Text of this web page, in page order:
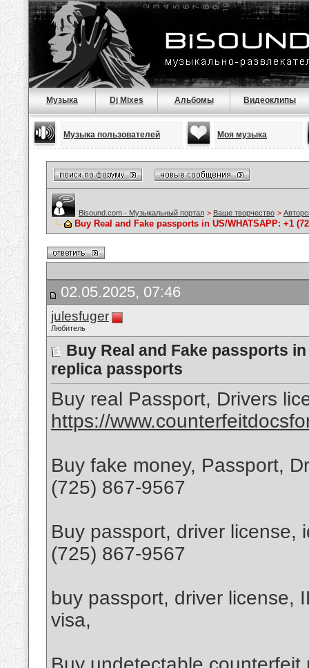
Музыка Dj Mixes Альбомы Видеоклипы
Музыка пользователей Моя музыка
Bisound.com - Музыкальный портал > Ваше творчество >
Buy Real and Fake passports in US/WHATSAPP: +1
02.05.2025, 07:46
julesfuger
Любитель
Buy Real and Fake passports in
replica passports
Buy real Passport, Drivers
https://
Buy fake money, Passport,
(725) 867-9567
Buy passport, driver license,
(725) 867-9567
buy passport, driver license,
visa,